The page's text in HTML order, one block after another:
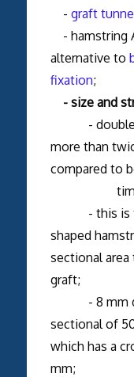
- graft
- hamstring
alternative to
fixation;
- size and
- double
more than
compared to
times
- this is
shaped
sectional area
graft;
- 8 mm
sectional of
which has a
mm;